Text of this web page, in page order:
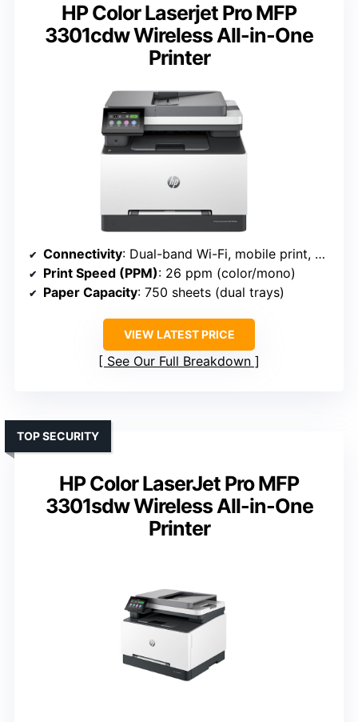
HP Color Laserjet Pro MFP
3301cdw Wireless All-in-One
Printer
Connectivity: Dual-band Wi-Fi, mobile print, Ethernet (HP 3301cdw)
Print Speed (PPM): 26 ppm (color/mono)
Paper Capacity: 750 sheets (dual trays)
VIEW LATEST PRICE
See Our Full Breakdown
HP Color LaserJet Pro MFP
3301sdw Wireless All-in-One
Printer
TOP SECURITY